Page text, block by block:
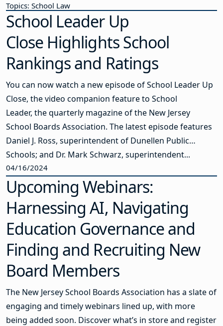
Topics: School Law
School Leader Up
Close Highlights School
Rankings and Ratings
You can now watch a new episode of School Leader Up
Close, the video companion feature to School
Leader, the quarterly magazine of the New Jersey
School Boards Association. The latest episode features
Daniel J. Ross, superintendent of Dunellen Public
Schools; and Dr. Mark Schwarz, superintendent...
04/16/2024
Upcoming Webinars:
Harnessing AI, Navigating
Education Governance and
Finding and Recruiting New
Board Members
The New Jersey School Boards Association has a slate of
engaging and timely webinars lined up, with more
being added soon. Discover what’s in store and register